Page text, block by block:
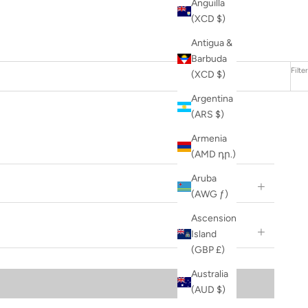
Anguilla
(XCD $)
Antigua &
Barbuda
(XCD $)
Argentina
(ARS $)
Armenia
(AMD դր.)
Aruba
(AWG ƒ)
Ascension
Island
(GBP £)
Australia
(AUD $)
Filter